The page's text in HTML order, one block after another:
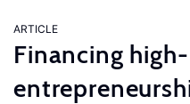
ARTICLE
Financing